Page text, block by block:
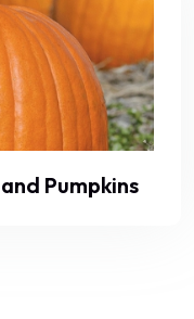
Pumpkins